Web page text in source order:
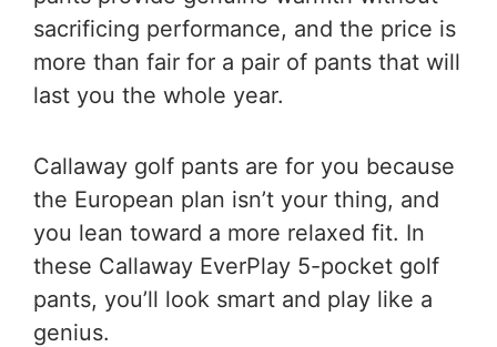
sacrificing performance, and the price is
more than fair for a pair of pants that will
last you the whole year.
Callaway golf pants are for you because
the European plan isn’t your thing, and
you lean toward a more relaxed fit. In
these Callaway EverPlay 5-pocket golf
pants, you’ll look smart and play like a
genius.